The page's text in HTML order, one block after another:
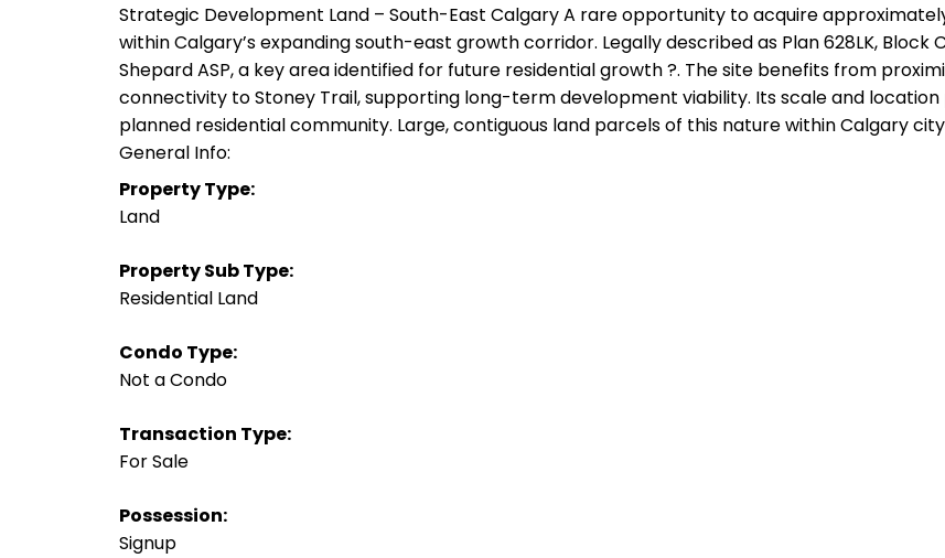
Strategic Development Land – South-East Calgary A rare opportunity to acquire
within Calgary’s expanding south-east growth corridor. Legally described as Plan 628LK,
Shepard ASP, a key area identified for future residential growth ?. The site benefits from
connectivity to Stoney Trail, supporting long-term development viability. Its scale and
planned residential community. Large, contiguous land parcels of this nature within Calgary
General Info:
Property Type:
Land
Property Sub Type:
Residential Land
Condo Type:
Not a Condo
Transaction Type:
For Sale
Possession:
Signup